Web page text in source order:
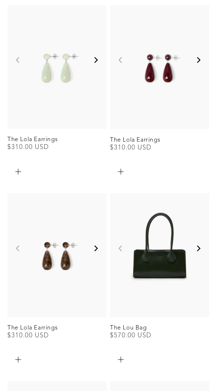
The Lola Earrings
Regular
$310.00 USD
The Lola Earrings
Regular
$310.00 USD
The Lola Earrings
Regular
$310.00 USD
The Lou Bag
Regular
$570.00 USD